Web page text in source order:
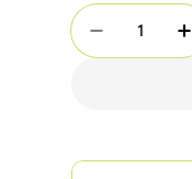
Quantity